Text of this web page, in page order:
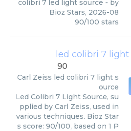
colibri 7 led light source - by
Bioz Stars, 2026-08
90/100 stars
led colibri 7 light
90
Carl Zeiss led colibri 7 light s
ource
Led Colibri 7 Light Source, su
pplied by Carl Zeiss, used in
various techniques. Bioz Star
s score: 90/100, based on 1 P